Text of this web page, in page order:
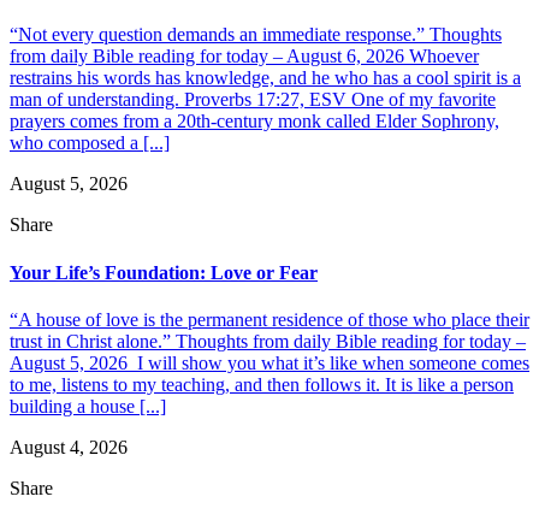
“Not every question demands an immediate response.” Thoughts
from daily Bible reading for today – August 6, 2026 Whoever
restrains his words has knowledge, and he who has a cool spirit is a
man of understanding. Proverbs 17:27, ESV One of my favorite
prayers comes from a 20th-century monk called Elder Sophrony,
who composed a [...]
August 5, 2026
Share
Your Life’s Foundation: Love or Fear
“A house of love is the permanent residence of those who place their
trust in Christ alone.” Thoughts from daily Bible reading for today –
August 5, 2026 I will show you what it’s like when someone comes
to me, listens to my teaching, and then follows it. It is like a person
building a house [...]
August 4, 2026
Share